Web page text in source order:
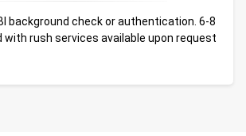
background check or authentication. 6-8
with rush services available upon request